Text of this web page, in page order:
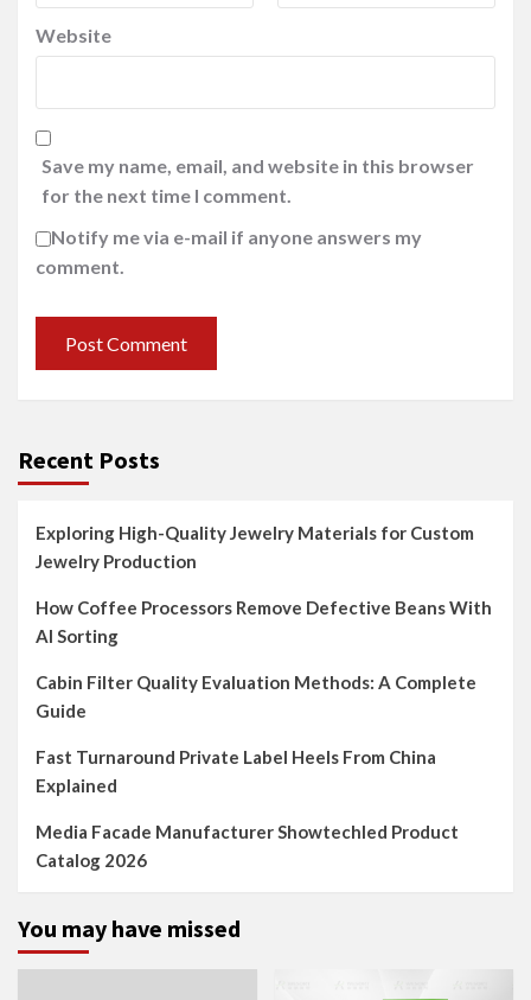
Website
Save my name, email, and website in this browser
for the next time I comment.
Notify me via e-mail if anyone answers my
comment.
Recent Posts
Exploring High-Quality Jewelry Materials for Custom
Jewelry Production
How Coffee Processors Remove Defective Beans With
AI Sorting
Cabin Filter Quality Evaluation Methods: A Complete
Guide
Fast Turnaround Private Label Heels From China
Explained
Media Facade Manufacturer Showtechled Product
Catalog 2026
You may have missed